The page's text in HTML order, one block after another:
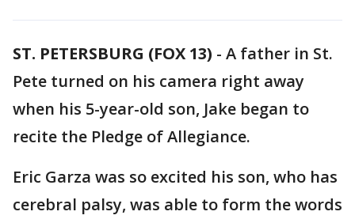
ST. PETERSBURG (FOX 13) - A father in St.
Pete turned on his camera right away
when his 5-year-old son, Jake began to
recite the Pledge of Allegiance.
Eric Garza was so excited his son, who has
cerebral palsy, was able to form the words